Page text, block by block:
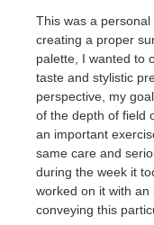
This was a
creating a proper
palette, I wanted to
taste and stylistic
perspective, my
of the depth of field
an important
same care and
during the week it
worked on it with
conveying this